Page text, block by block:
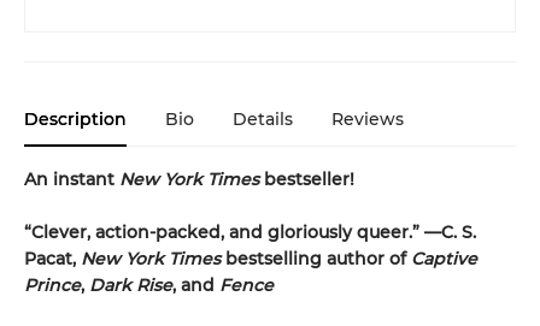
Description Bio Details Reviews
An instant New York Timesbestseller!
“Clever, action-packed, and gloriously queer.” —C. S.
Pacat, New York Timesbestselling author of Captive
Prince, Dark Rise, and Fence